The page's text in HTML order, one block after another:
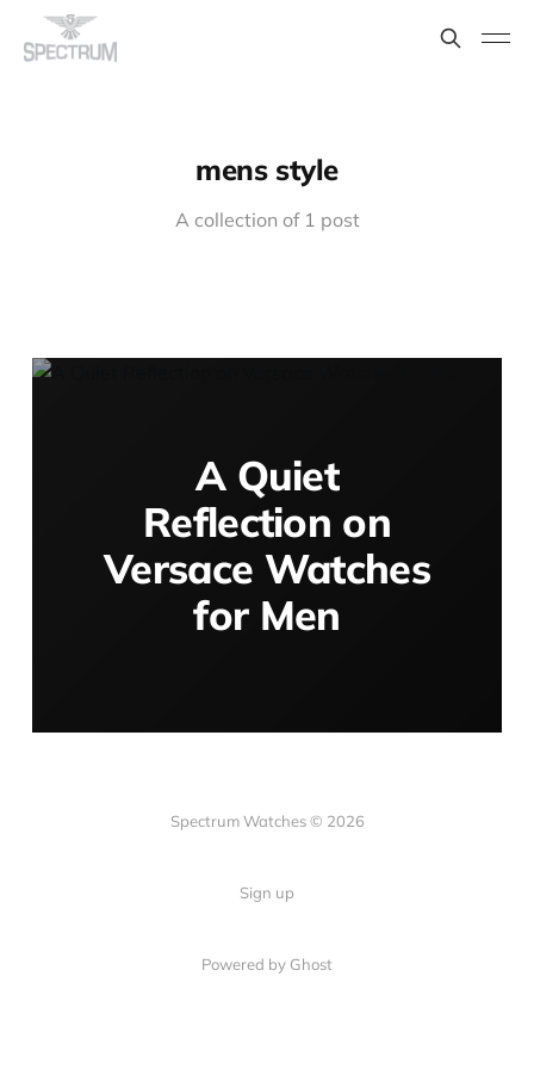
mens style
A collection of 1 post
A Quiet
Reflection on
Versace Watches
for Men
Spectrum Watches © 2026
Sign up
Powered by Ghost